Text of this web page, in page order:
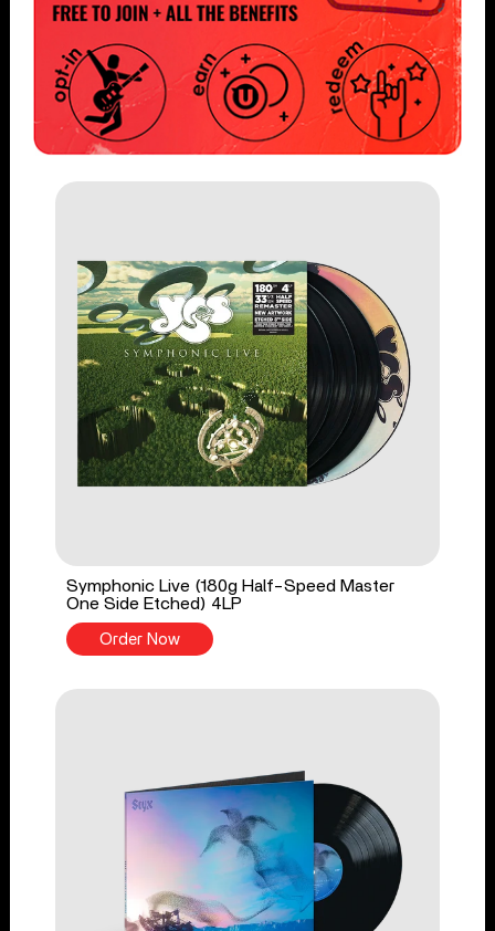
Symphonic Live (180g Half-Speed Master
One Side Etched) 4LP
Order Now